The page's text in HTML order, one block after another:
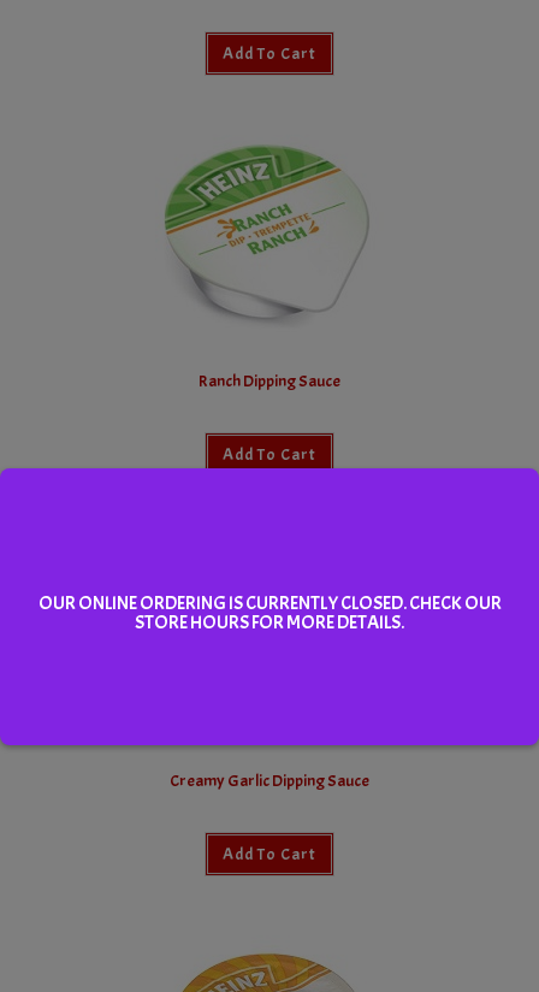
Add To Cart
Ranch Dipping Sauce
Add To Cart
Creamy Garlic Dipping Sauce
Add To Cart
OUR ONLINE ORDERING IS CURRENTLY CLOSED. CHECK OUR
STORE HOURS FOR MORE DETAILS.